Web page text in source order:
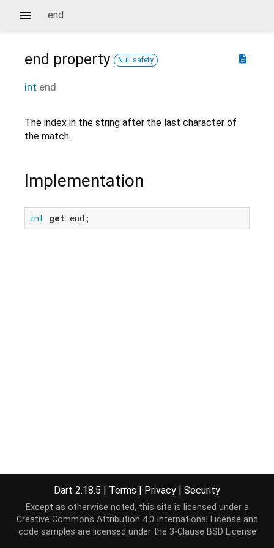
end
description
end property Null safety
int end
The index in the string after the last character of
the match.
Implementation
int get end;
Dart 2.18.5 | Terms | Privacy | Security
Except as otherwise noted, this site is licensed under a
Creative Commons Attribution 4.0 International License and
code samples are licensed under the 3-Clause BSD License